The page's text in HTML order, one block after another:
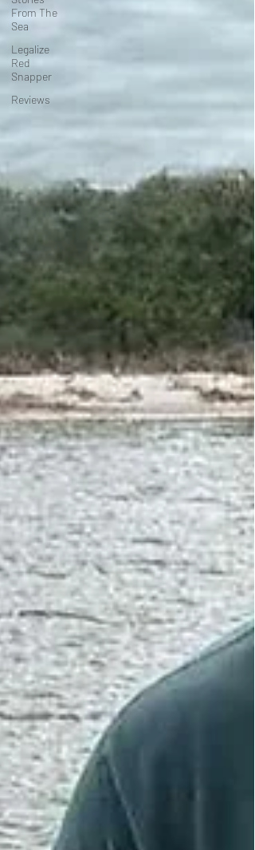
From The
Sea
Legalize
Red
Snapper
Reviews